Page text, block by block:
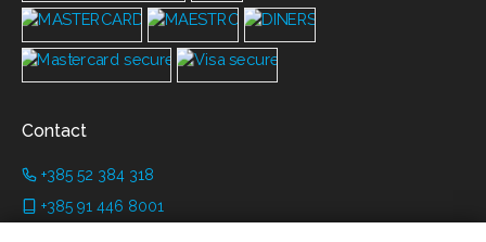
Contact
+385 52 384 318
+385 91 446 8001